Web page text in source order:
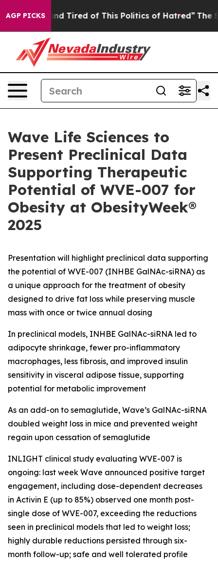
AGP PICKS
and Tired of This Politics of Hatred” The Story
Wave Life Sciences to
Present Preclinical Data
Supporting Therapeutic
Potential of WVE-007 for
Obesity at ObesityWeek®
2025
Presentation will highlight preclinical data supporting
the potential of WVE-007 (INHBE GalNAc-siRNA) as
a unique approach for the treatment of obesity
designed to drive fat loss while preserving muscle
mass with once or twice annual dosing
In preclinical models, INHBE GalNAc-siRNA led to
adipocyte shrinkage, fewer pro-inflammatory
macrophages, less fibrosis, and improved insulin
sensitivity in visceral adipose tissue, supporting
potential for metabolic improvement
As an add-on to semaglutide, Wave’s GalNAc-siRNA
doubled weight loss in mice and prevented weight
regain upon cessation of semaglutide
INLIGHT clinical study evaluating WVE-007 is
ongoing: last week Wave announced positive target
engagement, including dose-dependent decreases
in Activin E (up to 85%) observed one month post-
single dose of WVE-007, exceeding the reductions
seen in preclinical models that led to weight loss;
highly durable reductions persisted through six-
month follow-up; safe and well tolerated profile